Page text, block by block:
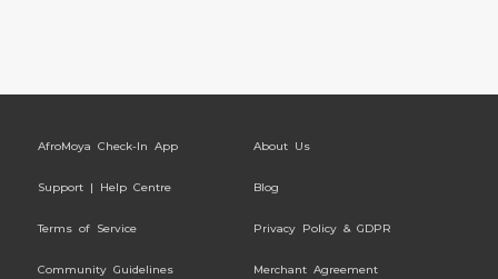
AfroMoya Check-In App About Us
Support | Help Centre Blog
Terms of Service Privacy Policy & GDPR
Community Guidelines Merchant Agreement